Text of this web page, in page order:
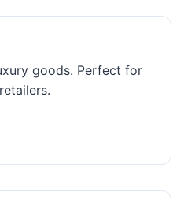
goods. Perfect for